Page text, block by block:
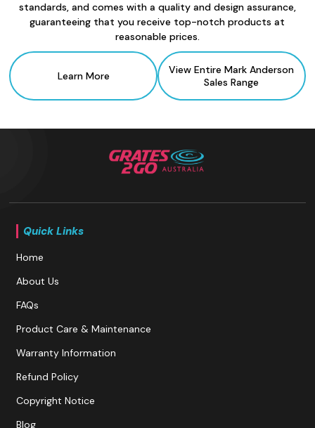
standards, and comes with a quality and design assurance,
guaranteeing that you receive top-notch products at
reasonable prices.
Learn More
View Entire Mark Anderson
Sales Range
Quick Links
Home
About Us
FAQs
Product Care & Maintenance
Warranty Information
Refund Policy
Copyright Notice
Blog